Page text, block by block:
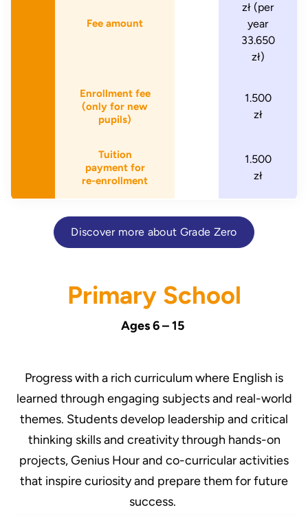
Fee amount
zł (per
year
33.650
zł)
Enrollment fee
(only for new
pupils)
1.500
zł
Tuition
payment for
re-enrollment
1.500
zł
Discover more about Grade Zero
Primary School
Ages 6 – 15
Progress with a rich curriculum where English is
learned through engaging subjects and real-world
themes. Students develop leadership and critical
thinking skills and creativity through hands-on
projects, Genius Hour and co-curricular activities
that inspire curiosity and prepare them for future
success.